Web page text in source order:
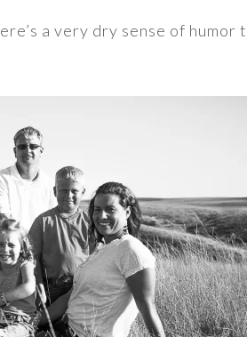
a very dry sense of